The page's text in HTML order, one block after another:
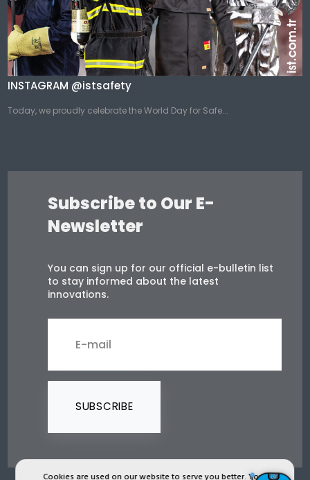
Cookies are used on our website to serve you better. You
INSTAGRAM @istsafety
Today, we proudly celebrate the World Day for Safe...
Subscribe to Our E-
Newsletter
You can sign up for our official e-bulletin list
to stay informed about the latest
innovations.
SUBSCRIBE